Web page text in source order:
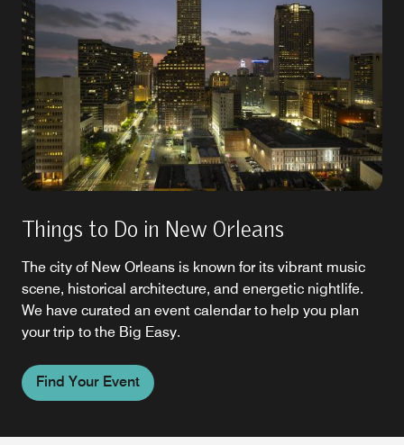
Things to Do in New Orleans
The city of New Orleans is known for its vibrant music
scene, historical architecture, and energetic nightlife.
We have curated an event calendar to help you plan
your trip to the Big Easy.
Find Your Event